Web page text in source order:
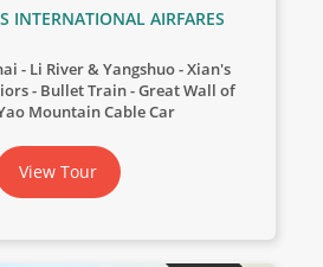
INTERNATIONAL AIRFARES
Li River & Yangshuo Xian's
Bullet Train Great Wall of
Mountain Cable Car
View Tour